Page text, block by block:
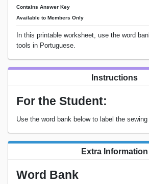
Contains Answer Key
Available to Members Only
In this printable worksheet, use the word
tools in Portuguese.
Instructions
For the Student:
Use the word bank below to label the
Extra Information
Word Bank